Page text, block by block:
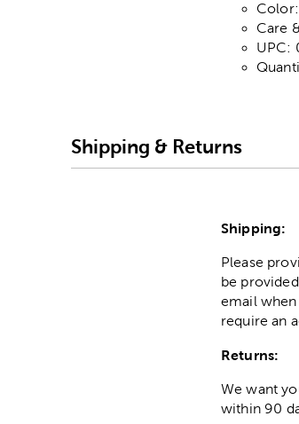
Care
UPC:
Shipping & Returns
Shipping:
Please
be
email when
require an
Returns:
We want
within 90